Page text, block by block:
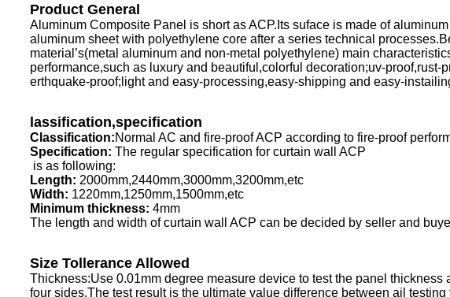
Product General
Aluminum Composite Panel is short as ACP.Its suface is made of
aluminum sheet with polyethylene core after a series technical
material’s(metal aluminum and non-metal polyethylene) main
performance,such as luxury and beautiful,colorful decoration;uv-
erthquake-proof;light and easy-processing,easy-shipping and easy-
lassification,specification
Classification:Normal AC and fire-proof ACP according to fire-proof
Specification: The regular specification for curtain wall ACP
is as following:
Length: 2000mm,2440mm,3000mm,3200mm,etc
Width: 1220mm,1250mm,1500mm,etc
Minimum thickness: 4mm
The length and width of curtain wall ACP can be decided by seller and
Size Tollerance Allowed
Thickness:Use 0.01mm degree measure device to test the panel
four sides.The test result is the ultimate value difference between ail